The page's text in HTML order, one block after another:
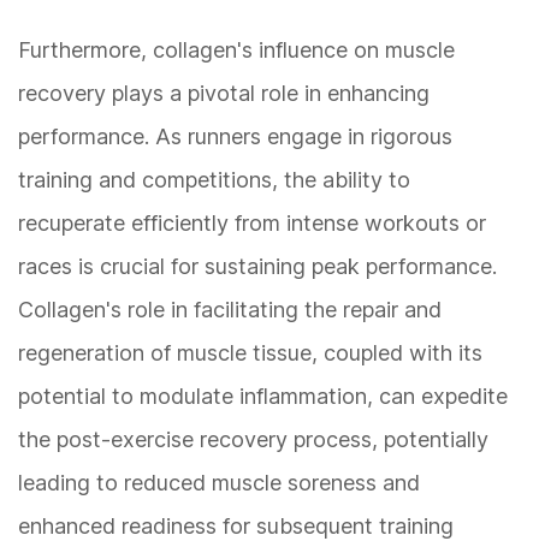
Furthermore, collagen's influence on muscle
recovery plays a pivotal role in enhancing
performance. As runners engage in rigorous
training and competitions, the ability to
recuperate efficiently from intense workouts or
races is crucial for sustaining peak performance.
Collagen's role in facilitating the repair and
regeneration of muscle tissue, coupled with its
potential to modulate inflammation, can expedite
the post-exercise recovery process, potentially
leading to reduced muscle soreness and
enhanced readiness for subsequent training